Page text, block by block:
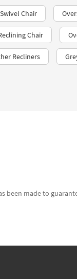
Chair
Chair
Recliners
been made to